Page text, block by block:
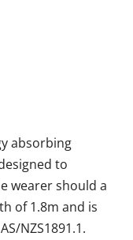
absorbing
to
wearer should a
of 1.8m and is
NZS1891.1.